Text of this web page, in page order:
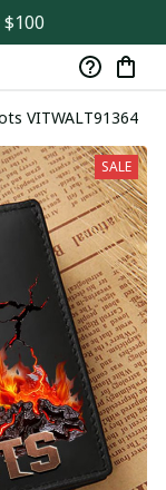
VITWALT91364
SALE